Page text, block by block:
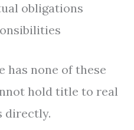
obligations
has none of these
hold title to real
directly.